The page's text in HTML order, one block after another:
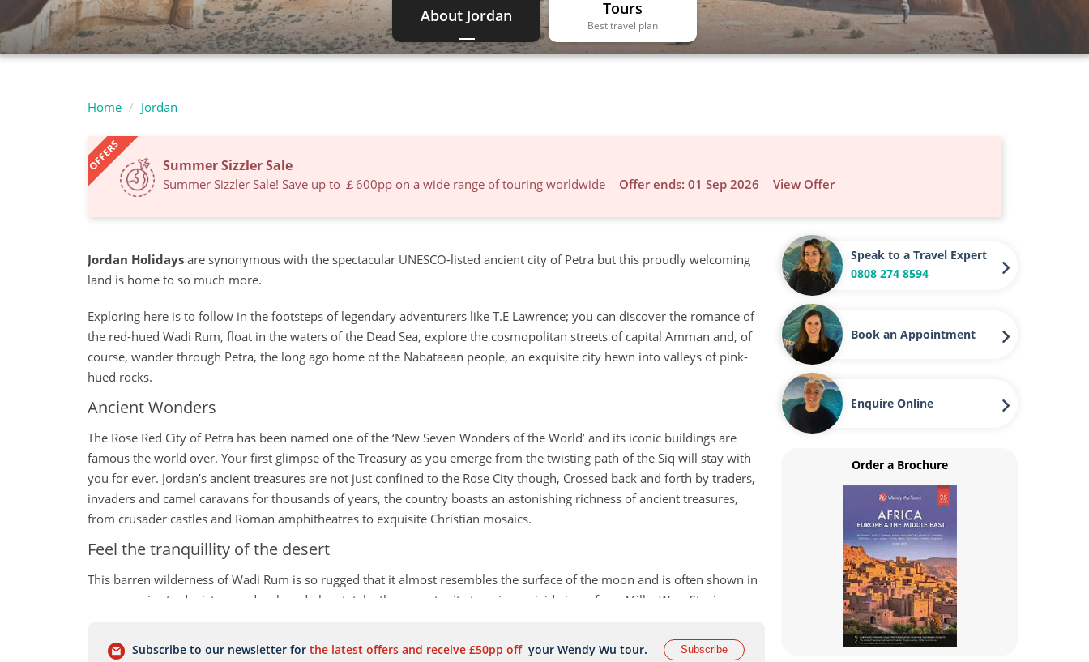
About Jordan Tours
Best travel plan
Home Jordan
OFFERS Summer Sizzler Sale
Summer Sizzler Sale! Save up to ￡600pp on a wide range of touring worldwide Offer ends: 01 Sep 2026 View Offer
Jordan Holidays are synonymous with the spectacular UNESCO-listed ancient city of Petra but this proudly welcoming
land is home to so much more.
Exploring here is to follow in the footsteps of legendary adventurers like T.E Lawrence; you can discover the romance of
the red-hued Wadi Rum, float in the waters of the Dead Sea, explore the cosmopolitan streets of capital Amman and, of
course, wander through Petra, the long ago home of the Nabataean people, an exquisite city hewn into valleys of pink-
hued rocks.
Ancient Wonders
The Rose Red City of Petra has been named one of the ‘New Seven Wonders of the World’ and its iconic buildings are
famous the world over. Your first glimpse of the Treasury as you emerge from the twisting path of the Siq will stay with
you for ever. Jordan’s ancient treasures are not just confined to the Rose City though, Crossed back and forth by traders,
invaders and camel caravans for thousands of years, the country boasts an astonishing richness of ancient treasures,
from crusader castles and Roman amphitheatres to exquisite Christian mosaics.
Feel the tranquillity of the desert
This barren wilderness of Wadi Rum is so rugged that it almost resembles the surface of the moon and is often shown in
space movies to depict an undeveloped planet, take the opportunity to enjoy a vivid view of our Milky Way. Staying
Capital Charms
Subscribe to our newsletter for the latest offers and receive £50pp off your Wendy Wu tour. Subscribe
Speak to a Travel Expert
0808 274 8594
Book an Appointment
Enquire Online
Order a Brochure